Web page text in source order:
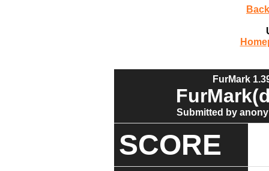
FurMark
Submitted by
SCORE